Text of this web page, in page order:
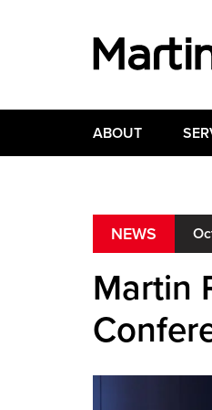
ABOUT
NEWS
Martin